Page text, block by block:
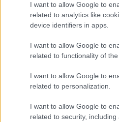
I want to allow Google to
related to analytics like
device identifiers in apps.
I want to allow Google to
related to functionality of
I want to allow Google to
related to personalization.
I want to allow Google to
related to security, including
- palīdzi Indianam izkļūt no briesmu
- lido un mēģini netrāpīt sienās